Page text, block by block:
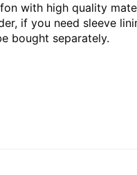
with high quality
if you need sleeve
bought separately.